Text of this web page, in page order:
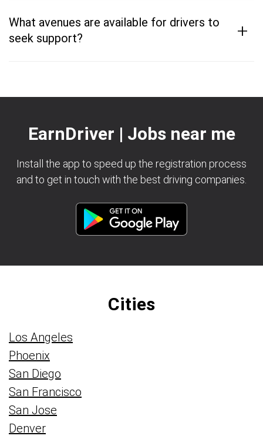
What avenues are available for drivers to
seek support?
+
EarnDriver | Jobs near me
Install the app to speed up the registration process
and to get in touch with the best driving companies.
Cities
Los Angeles
Phoenix
San Diego
San Francisco
San Jose
Denver